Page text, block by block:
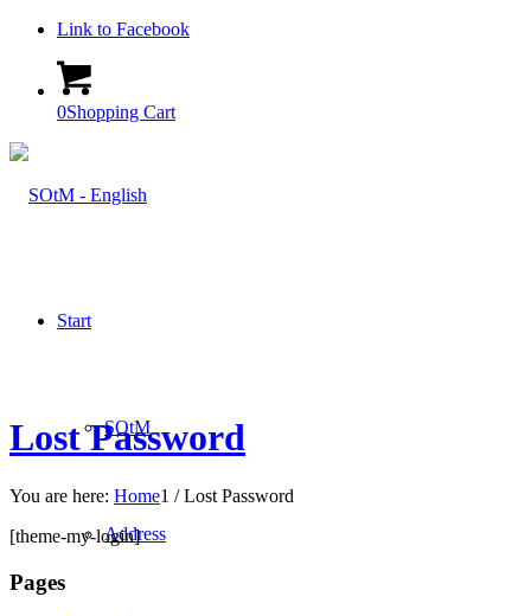
Link to Facebook
0Shopping Cart
Start
SOtM
Address
Lost Password
You are here: Home1 / Lost Password
[theme-my-login]
Pages